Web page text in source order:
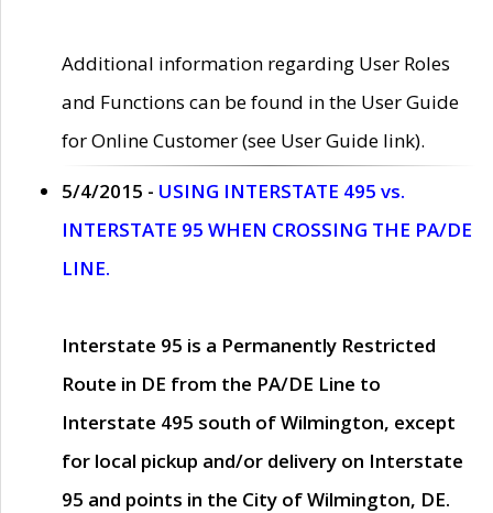
Additional information regarding User Roles
and Functions can be found in the User Guide
for Online Customer (see User Guide link).
5/4/2015 - USING INTERSTATE 495 vs.
INTERSTATE 95 WHEN CROSSING THE PA/DE
LINE.
Interstate 95 is a Permanently Restricted
Route in DE from the PA/DE Line to
Interstate 495 south of Wilmington, except
for local pickup and/or delivery on Interstate
95 and points in the City of Wilmington, DE.